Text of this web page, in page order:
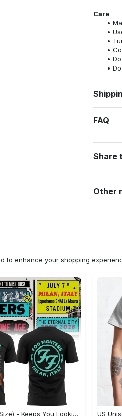
Care
FAQ
Share
Other
to enhance your shopping
2D T-Shirt (US Size) - Keeps You Looking Fresh, Shop the Finest Today! - Personalized